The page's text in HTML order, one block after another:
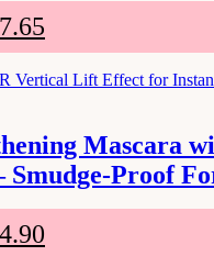
Mascara
Proof